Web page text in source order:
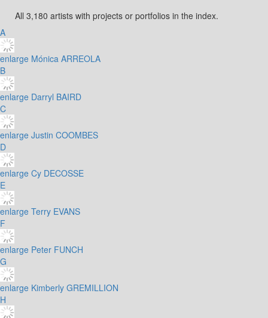
All 3,180 artists with projects or portfolios in the index.
A
enlarge Mónica ARREOLA
B
enlarge Darryl BAIRD
C
enlarge Justin COOMBES
D
enlarge Cy DECOSSE
E
enlarge Terry EVANS
F
enlarge Peter FUNCH
G
enlarge Kimberly GREMILLION
H